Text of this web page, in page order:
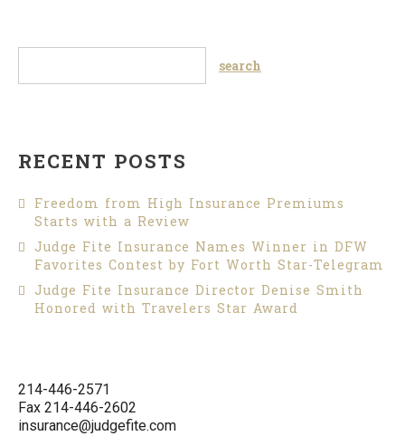
RECENT POSTS
Freedom from High Insurance Premiums
Starts with a Review
Judge Fite Insurance Names Winner in DFW
Favorites Contest by Fort Worth Star-Telegram
Judge Fite Insurance Director Denise Smith
Honored with Travelers Star Award
214-446-2571
Fax 214-446-2602
insurance@judgefite.com